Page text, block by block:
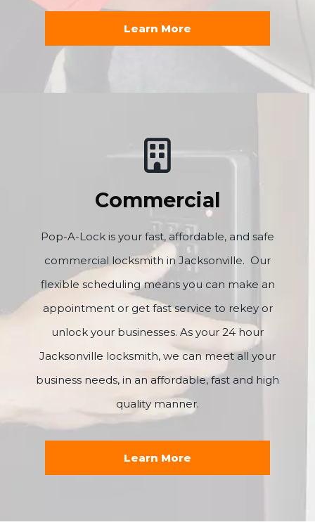
Learn More
Commercial
Pop-A-Lock is your fast, affordable, and safe
commercial locksmith in Jacksonville. Our
flexible scheduling means you can make an
appointment or get fast service to rekey or
unlock your businesses. As your 24 hour
Jacksonville locksmith, we can meet all your
business needs, in an affordable, fast and high
quality manner.
Learn More